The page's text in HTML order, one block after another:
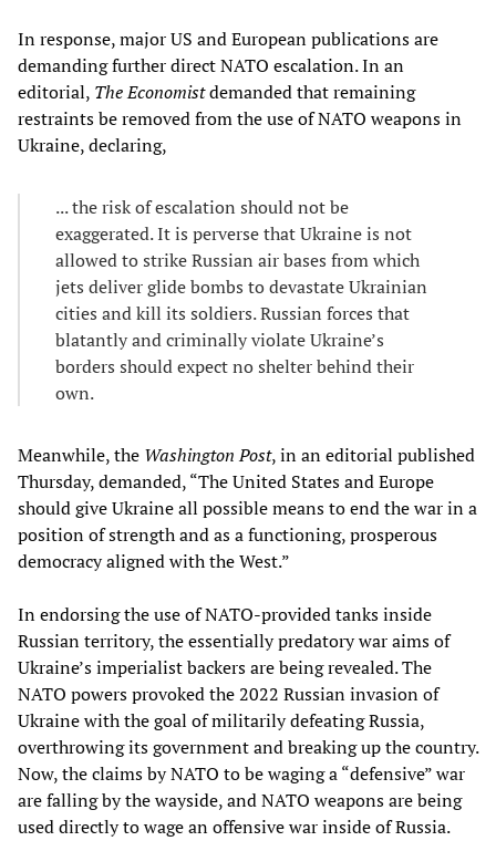
In response, major US and European publications are
demanding further direct NATO escalation. In an
editorial, The Economistdemanded that remaining
restraints be removed from the use of NATO weapons in
Ukraine, declaring,
... the risk of escalation should not be
exaggerated. It is perverse that Ukraine is not
allowed to strike Russian air bases from which
jets deliver glide bombs to devastate Ukrainian
cities and kill its soldiers. Russian forces that
blatantly and criminally violate Ukraine’s
borders should expect no shelter behind their
own.
Meanwhile, the Washington Post, in an editorial published
Thursday, demanded, “The United States and Europe
should give Ukraine all possible means to end the war in a
position of strength and as a functioning, prosperous
democracy aligned with the West.”
In endorsing the use of NATO-provided tanks inside
Russian territory, the essentially predatory war aims of
Ukraine’s imperialist backers are being revealed. The
NATO powers provoked the 2022 Russian invasion of
Ukraine with the goal of militarily defeating Russia,
overthrowing its government and breaking up the country.
Now, the claims by NATO to be waging a “defensive” war
are falling by the wayside, and NATO weapons are being
used directly to wage an offensive war inside of Russia.